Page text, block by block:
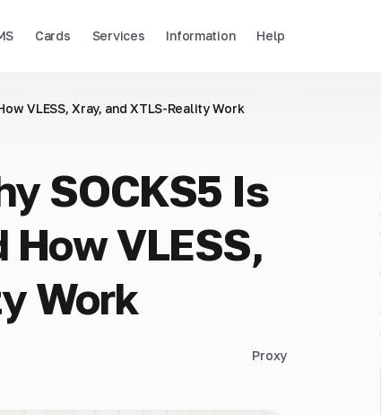
Cards Services Information Help
VLESS, Xray, and XTLS-Reality Work
SOCKS5 Is
How VLESS,
Work
Proxy